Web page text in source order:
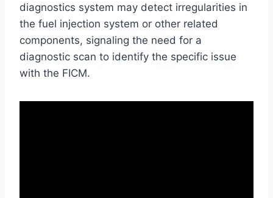
diagnostics system may detect irregularities in
the fuel injection system or other related
components, signaling the need for a
diagnostic scan to identify the specific issue
with the FICM.